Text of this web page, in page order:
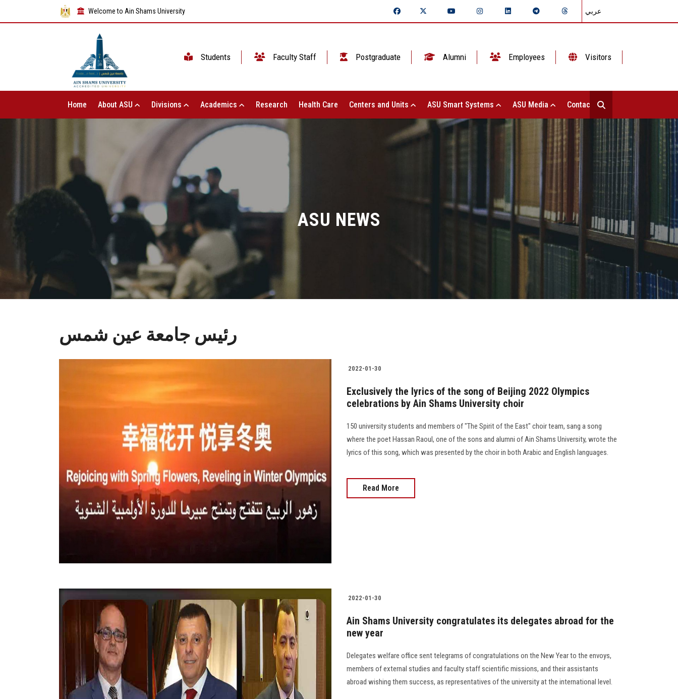
Welcome to Ain Shams University عربي
Students Faculty Staff Postgraduate Alumni Employees Visitors
Home About ASU Divisions Academics Research Health Care Centers and Units ASU Smart Systems ASU Media Contact Us
ASU NEWS
رئيس جامعة عين شمس
2022-01-30
Exclusively the lyrics of the song of Beijing 2022 Olympics
celebrations by Ain Shams University choir
150 university students and members of "The Spirit of the East" choir team, sang a song
where the poet Hassan Raoul, one of the sons and alumni of Ain Shams University, wrote the
lyrics of this song, which was presented by the choir in both Arabic and English languages.
Read More
2022-01-30
Ain Shams University congratulates its delegates abroad for the
new year
Delegates welfare office sent telegrams of congratulations on the New Year to the envoys,
members of external studies and faculty staff scientific missions, and their assistants
abroad wishing them success, as representatives of the university at the international level.